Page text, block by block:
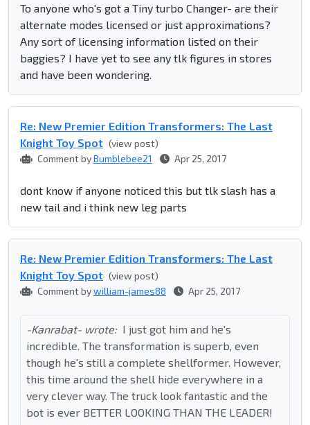
To anyone who's got a Tiny turbo Changer- are their
alternate modes licensed or just approximations?
Any sort of licensing information listed on their
baggies? I have yet to see any tlk figures in stores
and have been wondering.
Re: New Premier Edition Transformers: The Last
Knight Toy Spot (view post)
Comment byBumblebee21 Apr 25, 2017
dont know if anyone noticed this but tlk slash has a
new tail and i think new leg parts
Re: New Premier Edition Transformers: The Last
Knight Toy Spot (view post)
Comment bywilliam-james88 Apr 25, 2017
-Kanrabat- wrote: I just got him and he's
incredible. The transformation is superb, even
though he's still a complete shellformer. However,
this time around the shell hide everywhere in a
very clever way. The truck look fantastic and the
bot is ever BETTER LOOKING THAN THE LEADER!